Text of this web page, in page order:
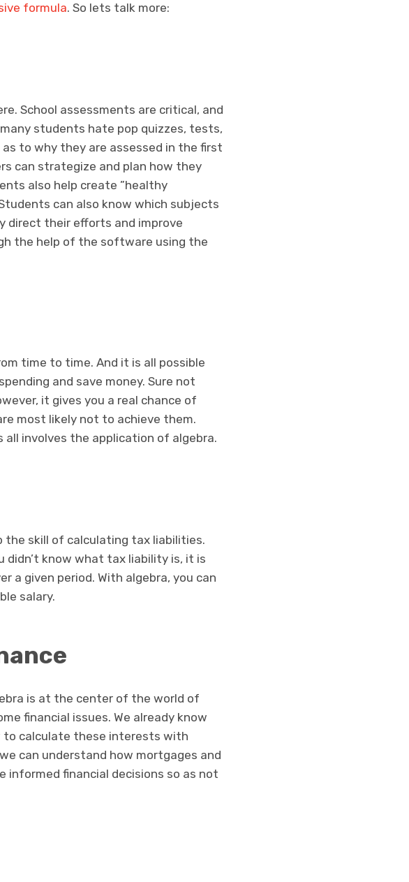
formula. So lets talk more:
School assessments are critical, and
students hate pop quizzes, tests,
to why they are assessed in the first
can strategize and plan how they
also help create ”healthy
can also know which subjects
direct their efforts and improve
the help of the software using the
time to time. And it is all possible
and save money. Sure not
it gives you a real chance of
most likely not to achieve them.
all involves the application of algebra.
skill of calculating tax liabilities.
didn’t know what tax liability is, it is
given period. With algebra, you can
salary.
is at the center of the world of
financial issues. We already know
to calculate these interests with
can understand how mortgages and
informed financial decisions so as not